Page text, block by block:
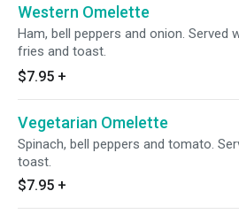
Western Omelette
Ham, bell peppers and onion. Served
fries and toast.
$7.95 +
Vegetarian Omelette
Spinach, bell peppers and tomato.
toast.
$7.95 +